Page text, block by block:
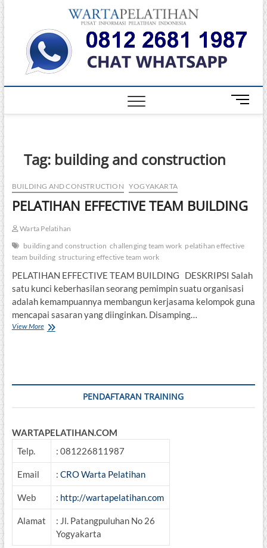
Skip
to
content
Warta
PELATIHAN
DAN
TERBAIK DI
M
e
o
Tag: building and construction
BUILDING AND CONSTRUCTION YOGYAKARTA
PELATIHAN EFFECTIVE TEAM BUILDING
Warta Pelatihan
building and construction challenging team work pelatihan effective
team building structuring effective team work
PELATIHAN EFFECTIVE TEAM BUILDING DESKRIPSI Salah
satu kunci keberhasilan seorang pemimpin suatu organisasi
adalah kemampuannya membangun kerjasama kelompok guna
mencapai sasaran yang diinginkan. Disamping…
View MorePELATIHAN
PENDAFTARAN TRAINING
WARTAPELATIHAN.COM
Telp.
: 081226811987
Email : CRO Warta Pelatihan
Web : http://wartapelatihan.com
Alamat
: Jl. Patangpuluhan No 26
Yogyakarta